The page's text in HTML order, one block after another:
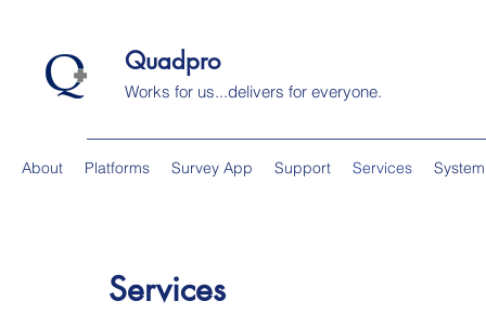
Works for us...delivers for everyone.
Quadpro
About Platforms Survey App Support Services
Services